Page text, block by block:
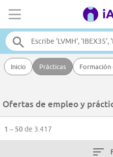
Inicio Prácticas Formación
Ofertas de empleo y
1 – 50de 3.417